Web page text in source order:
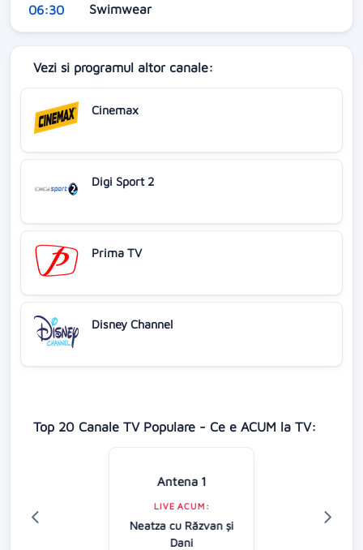
06:30 Swimwear
Vezi si programul altor canale:
Cinemax
Digi Sport 2
Prima TV
Disney Channel
Top 20 Canale TV Populare - Ce e ACUM la TV:
Antena 1
LIVE ACUM:
Neatza cu Răzvan şi
Dani